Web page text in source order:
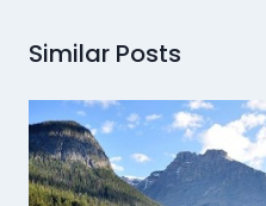
Similar Posts